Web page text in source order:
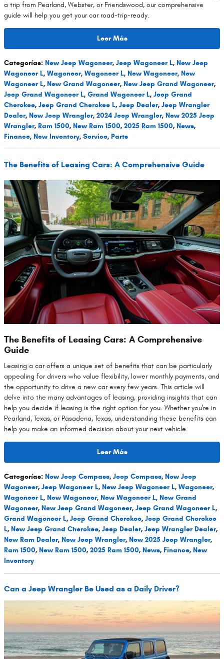
a trip from Pearland, Webster, or Friendswood, our comprehensive
guide will help you get your car road-trip-ready.
Leer Más
Categorías: New Jeep Wagoneer, Jeep Wagoneer L, New Jeep
Wagoneer L, Wagoneer, Wagoneer L, New Wagoneer, New
Wagoneer L, New Grand Wagoneer, New Jeep Grand Wagoneer,
Jeep Grand Wagoneer L, Grand Wagoneer L, Jeep Grand
Cherokee, Jeep Grand Cherokee L, Jeep Dealer, Jeep Wrangler
Dealer, New Jeep Wrangler, 2024 Jeep Wrangler, New 2025 Jeep
Wrangler, Ram 1500, New Ram 1500, 2025 Ram 1500, News,
Finance, New Inventory, Service, Parts
The Benefits of Leasing Cars: A Comprehensive Guide
The Benefits of Leasing Cars: A Comprehensive
Guide
Leasing a car offers a unique set of benefits that can be particularly
appealing for drivers who value flexibility, lower monthly payments, and
the opportunity to drive a new car every few years. This article will
delve into the many advantages of leasing, providing insights that can
help you decide if leasing is the right option for you. Whether you're in
Pearland, Texas, or Pasadena, Texas, understanding these benefits can
help you make an informed decision about your next vehicle.
Leer Más
Categorías: New Jeep Compass, Jeep Compass, New Jeep
Wagoneer, Jeep Wagoneer L, New Jeep Wagoneer L, Wagoneer,
Wagoneer L, New Wagoneer, New Wagoneer L, New Grand
Wagoneer, New Jeep Grand Wagoneer, Jeep Grand Wagoneer L,
Grand Wagoneer L, Jeep Grand Cherokee, Jeep Grand Cherokee
L, New Jeep Grand Cherokee, Jeep Dealer, Jeep Wrangler Dealer,
New Ram Dealer, New Jeep Wrangler, New 2025 Jeep Wrangler,
Ram 1500, New Ram 1500, 2025 Ram 1500, News, Finance, New
Inventory
Can a Jeep Wrangler Be Used as a Daily Driver?